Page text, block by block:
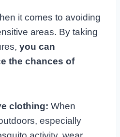
it comes to avoiding
areas. By taking
you can
the chances of
clothing: When
especially